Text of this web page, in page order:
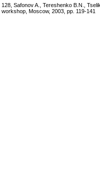
128, Safonov A., Tereshenko B.N.,
workshop, Moscow, 2003, pp. 119-141